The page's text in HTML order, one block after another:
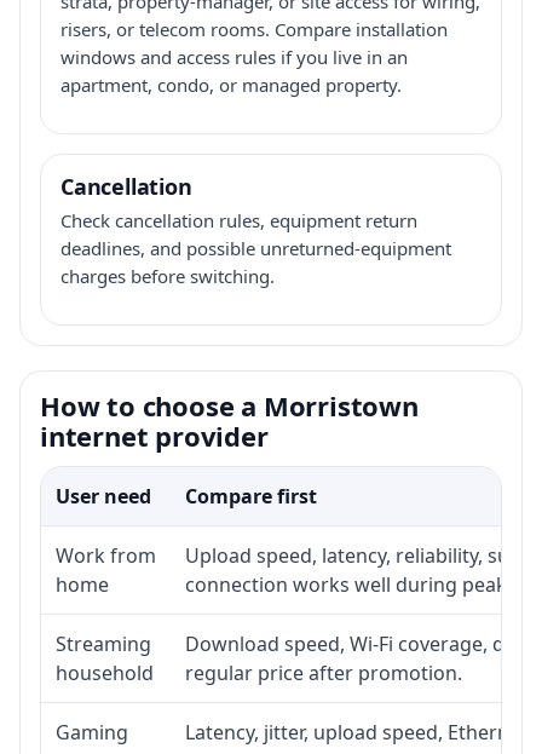
risers, or telecom rooms. Compare installation
windows and access rules if you live in an
apartment, condo, or managed property.
Cancellation
Check cancellation rules, equipment return
deadlines, and possible unreturned-equipment
charges before switching.
How to choose a Morristown
internet provider
User need Compare first
Work from
home
Upload speed, latency, reliability,
connection works well during peak
Streaming
household
Download speed, Wi-Fi coverage,
regular price after promotion.
Gaming Latency, jitter, upload speed,